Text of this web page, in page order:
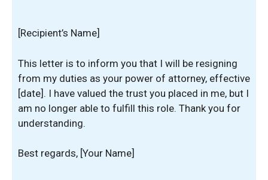
[Recipient’s Name]
This letter is to inform you that I will be resigning
from my duties as your power of attorney, effective
[date]. I have valued the trust you placed in me, but I
am no longer able to fulfill this role. Thank you for
understanding.
Best regards, [Your Name]